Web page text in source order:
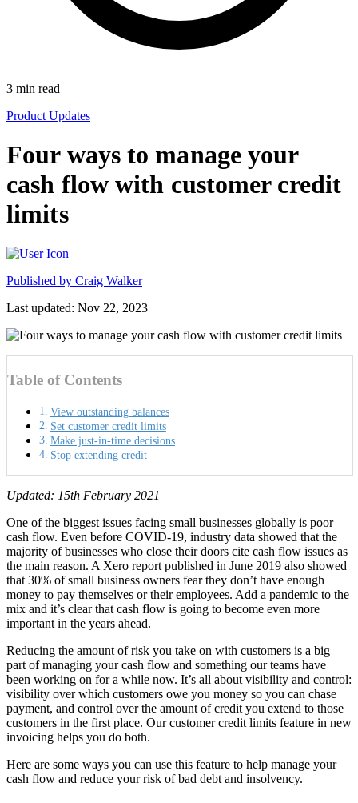
3 min read
Product Updates
Four ways to manage your
cash flow with customer credit
limits
Published by Craig Walker
Last updated: Nov 22, 2023
Table of Contents
View outstanding balances
Set customer credit limits
Make just-in-time decisions
Stop extending credit
Updated: 15th February 2021
One of the biggest issues facing small businesses globally is poor
cash flow. Even before COVID-19, industry data showed that the
majority of businesses who close their doors cite cash flow issues as
the main reason. A Xero report published in June 2019 also showed
that 30% of small business owners fear they don’t have enough
money to pay themselves or their employees. Add a pandemic to the
mix and it’s clear that cash flow is going to become even more
important in the years ahead.
Reducing the amount of risk you take on with customers is a big
part of managing your cash flow and something our teams have
been working on for a while now. It’s all about visibility and control:
visibility over which customers owe you money so you can chase
payment, and control over the amount of credit you extend to those
customers in the first place. Our customer credit limits feature in new
invoicing helps you do both.
Here are some ways you can use this feature to help manage your
cash flow and reduce your risk of bad debt and insolvency.